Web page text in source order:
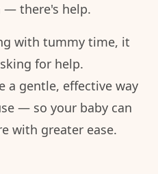
there's help.
with tummy time, it
for help.
a gentle, effective way
— so your baby can
with greater ease.